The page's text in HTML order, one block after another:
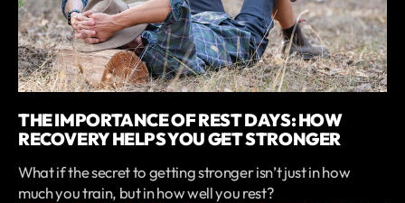
THE IMPORTANCE OF REST DAYS: HOW
RECOVERY HELPS YOU GET STRONGER
What if the secret to getting stronger isn’t just in how
much you train, but in how well you rest?